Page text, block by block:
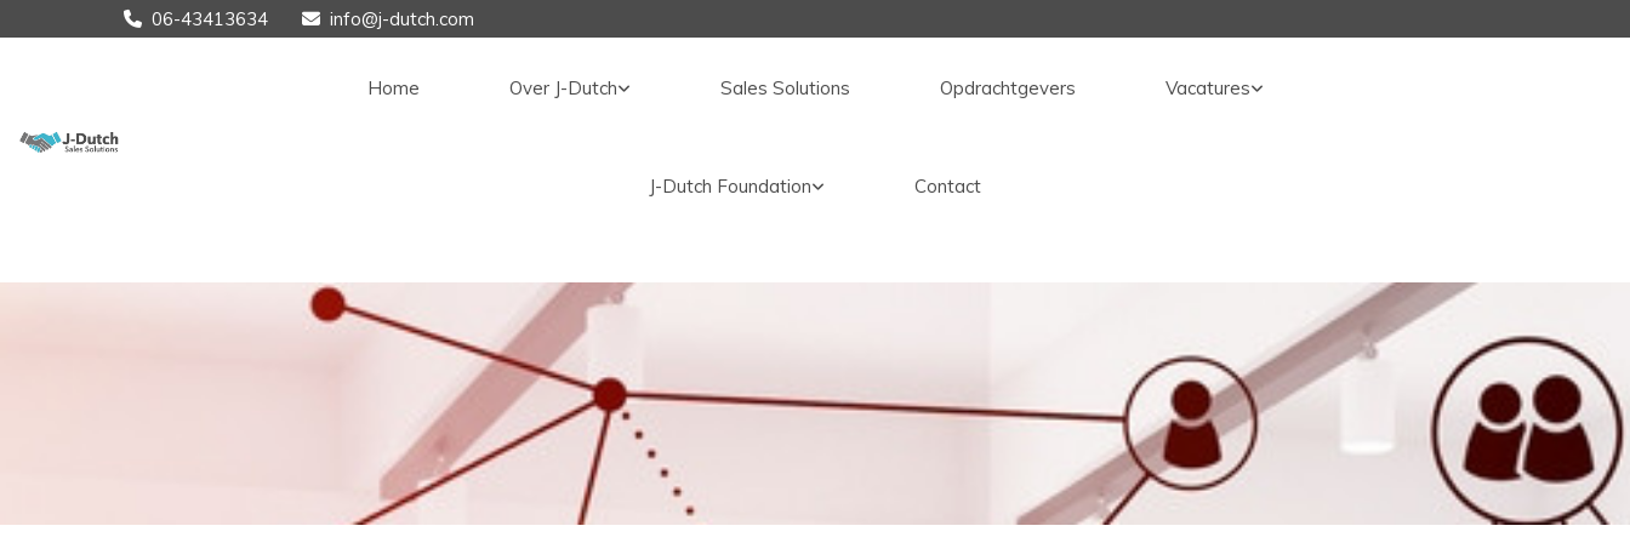
 06-43413634  info@j-dutch.com
Home Over J-Dutch Sales Solutions Opdrachtgevers Vacatures
J-Dutch Foundation Contact